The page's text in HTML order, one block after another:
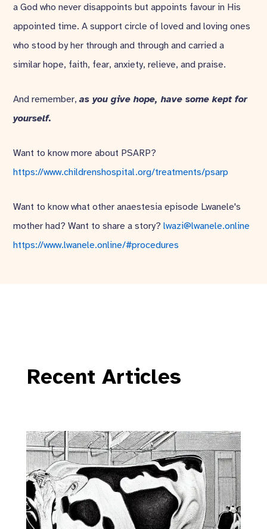
a God who never disappoints but appoints favour in His
appointed time. A support circle of loved and loving ones
who stood by her through and through and carried a
similar hope, faith, fear, anxiety, relieve, and praise.
And remember,as you give hope, have some kept for
yourself.
Want to know more about PSARP?
https://www.childrenshospital.org/treatments/psarp
Want to know what other anaestesia episode Lwanele's
mother had? Want to share a story?lwazi@lwanele.online
https://www.lwanele.online/#procedures
Recent Articles